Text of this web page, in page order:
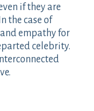
if they are
the case of
empathy for
celebrity.